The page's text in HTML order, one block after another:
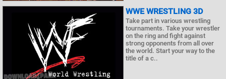
WWE WRESTLING 3D
Take part in various wrestling
tournaments. Take your wrestler
on the ring and fight against
strong opponents from all over
the world. Start your way to the
title of a c..